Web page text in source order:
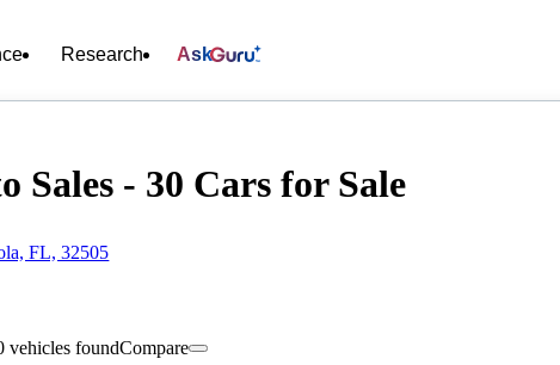
Research Ask
Sales - 30 Cars for Sale
FL, 32505
vehicles foundCompare